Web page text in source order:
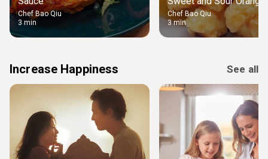
Chef Bao Qiu
3 min
Chef Bao Qiu
3 min
Increase Happiness See all